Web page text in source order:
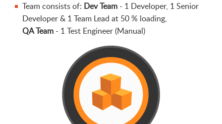
Team consists of: Dev Team - 1 Developer, 1 Senior
Developer & 1 Team Lead at 50 % loading,
QA Team - 1 Test Engineer (Manual)